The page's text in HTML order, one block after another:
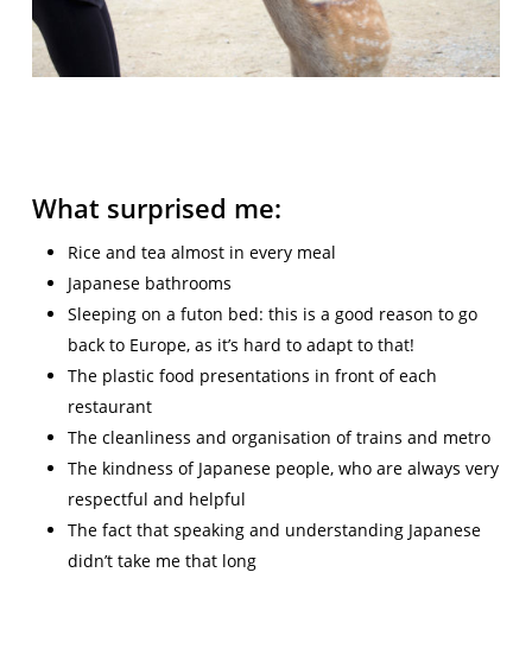
What surprised me:
Rice and tea almost in every meal
Japanese bathrooms
Sleeping on a futon bed: this is a good reason to go
back to Europe, as it’s hard to adapt to that!
The plastic food presentations in front of each
restaurant
The cleanliness and organisation of trains and metro
The kindness of Japanese people, who are always very
respectful and helpful
The fact that speaking and understanding Japanese
didn’t take me that long